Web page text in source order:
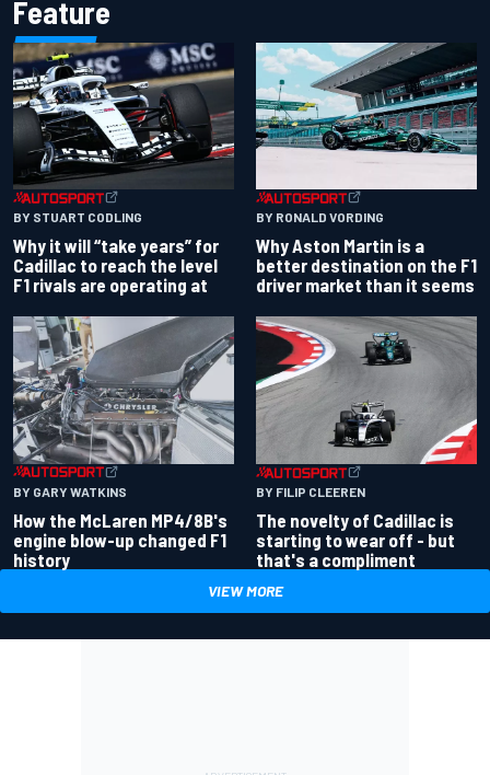
Feature
BY STUART CODLING
Why it will “take years” for
Cadillac to reach the level
F1 rivals are operating at
BY RONALD VORDING
Why Aston Martin is a
better destination on the F1
driver market than it seems
BY GARY WATKINS
How the McLaren MP4/8B's
engine blow-up changed F1
history
BY FILIP CLEEREN
The novelty of Cadillac is
starting to wear off - but
that's a compliment
VIEW MORE